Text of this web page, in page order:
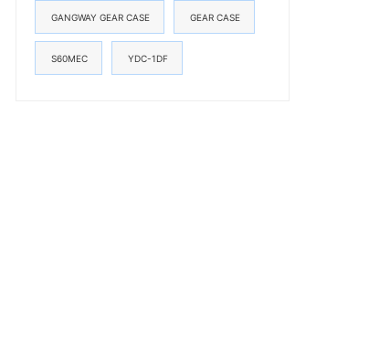
GANGWAY GEAR CASE GEAR CASE
S60MEC YDC-1DF